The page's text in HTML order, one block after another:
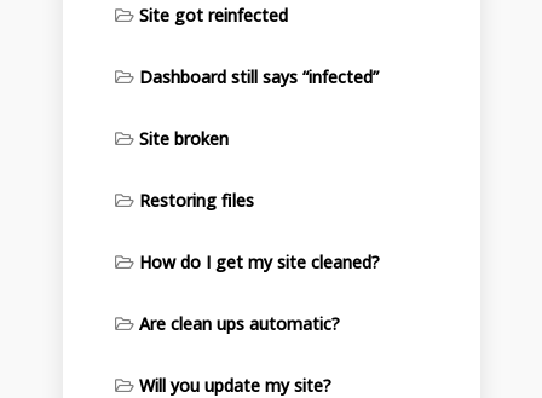
Site got reinfected
Dashboard still says “infected”
Site broken
Restoring files
How do I get my site cleaned?
Are clean ups automatic?
Will you update my site?